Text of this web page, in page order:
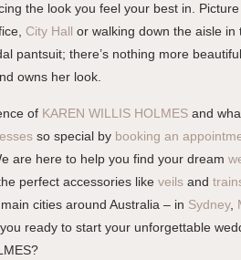
the look you feel your best in.
City Hall or walking down the aisle in
pantsuit; there’s nothing more
owns her look.
of KAREN WILLIS HOLMES and
so special by booking an
are here to help you find your dream
perfect accessories like veils and
cities around Australia – in Sydney,
you ready to start your unforgettable